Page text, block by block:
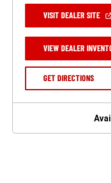
VISIT DEALER SITE
VIEW DEALER
GET DIRECTIONS(OPEN
NEW